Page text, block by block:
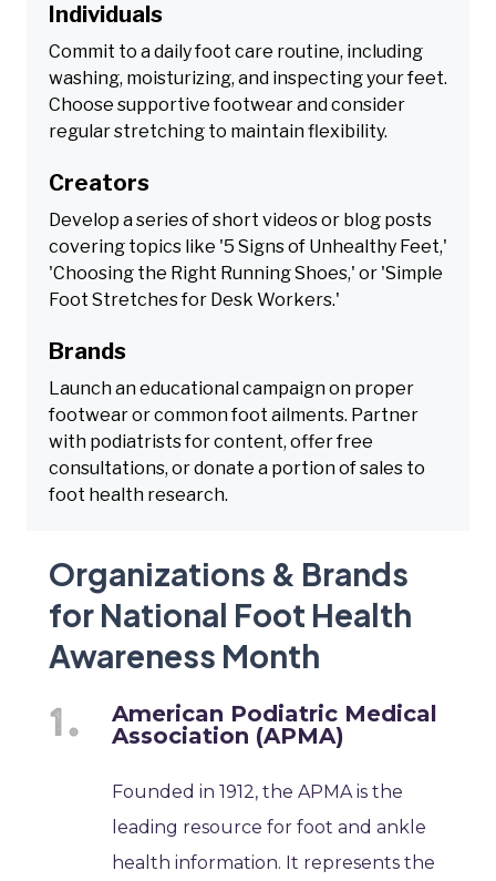
Individuals
Commit to a daily foot care routine, including
washing, moisturizing, and inspecting your feet.
Choose supportive footwear and consider
regular stretching to maintain flexibility.
Creators
Develop a series of short videos or blog posts
covering topics like '5 Signs of Unhealthy Feet,'
'Choosing the Right Running Shoes,' or 'Simple
Foot Stretches for Desk Workers.'
Brands
Launch an educational campaign on proper
footwear or common foot ailments. Partner
with podiatrists for content, offer free
consultations, or donate a portion of sales to
foot health research.
Organizations & Brands
for National Foot Health
Awareness Month
American Podiatric Medical
Association (APMA)
Founded in 1912, the APMA is the
leading resource for foot and ankle
health information. It represents the